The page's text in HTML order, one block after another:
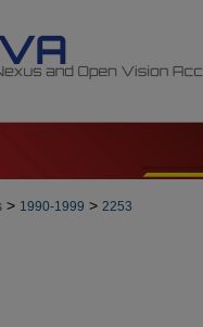
> 1990-1999 > 2253